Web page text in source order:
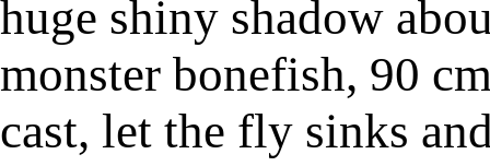
huge shiny shadow
monster bonefish, 90
cast, let the fly sinks